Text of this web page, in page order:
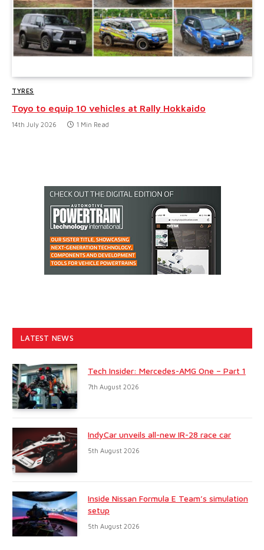
TYRES
Toyo to equip 10 vehicles at Rally Hokkaido
14th July 2026 1 Min Read
LATEST NEWS
Tech Insider: Mercedes-AMG One – Part 1
7th August 2026
IndyCar unveils all-new IR-28 race car
5th August 2026
Inside Nissan Formula E Team’s simulation
setup
5th August 2026